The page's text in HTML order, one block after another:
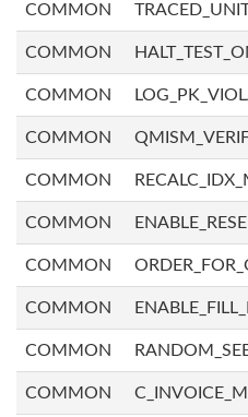
COMMON
COMMON
COMMON
COMMON
COMMON
COMMON
COMMON
COMMON
COMMON
COMMON